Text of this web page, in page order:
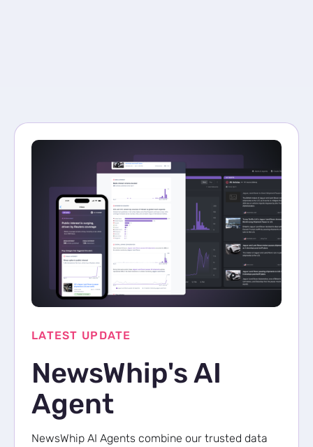
LATEST UPDATE
NewsWhip's AI
Agent
NewsWhip AI Agents combine our trusted data
Sign up
to the
NewsWhi
p Daily
Subscribe